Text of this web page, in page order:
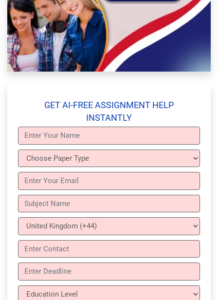
GET AI-FREE ASSIGNMENT HELP
INSTANTLY